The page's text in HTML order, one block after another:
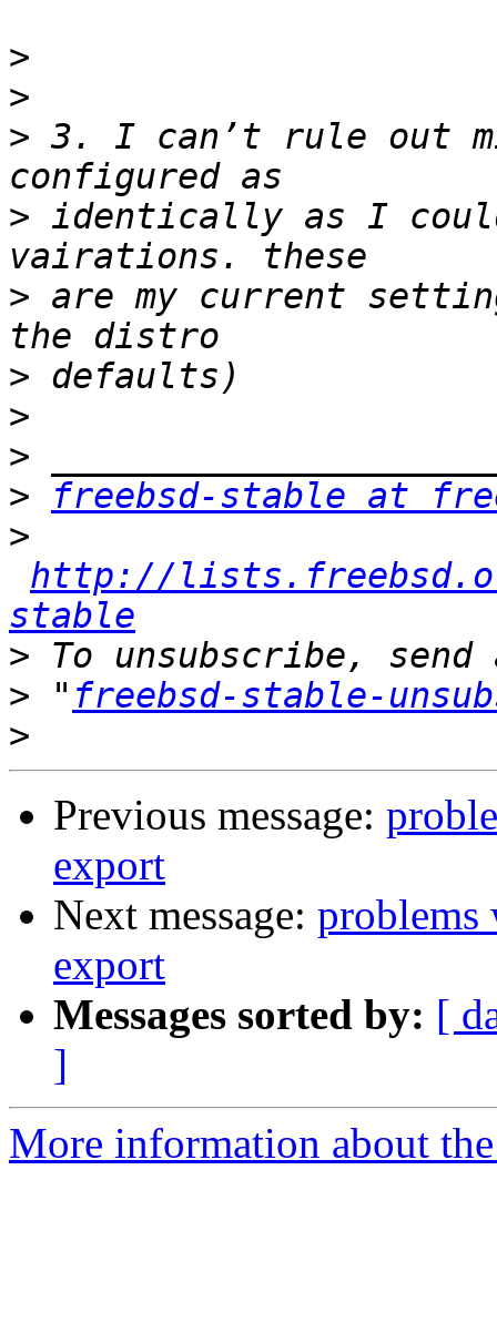
>
>
> 3. I can’t rule out
> identically as I
> are my current
>
>
>
>
freebsd-stable at
>
http://
stable
>
> " freebsd-stable-
>
Previous message:
export
Next message: problems
export
Messages sorted by: [
]
More information about